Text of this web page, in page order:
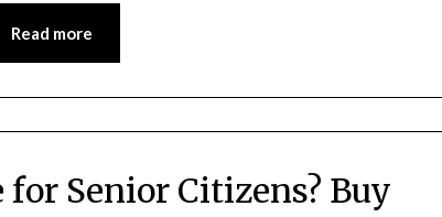
Read more
for Senior Citizens? Buy